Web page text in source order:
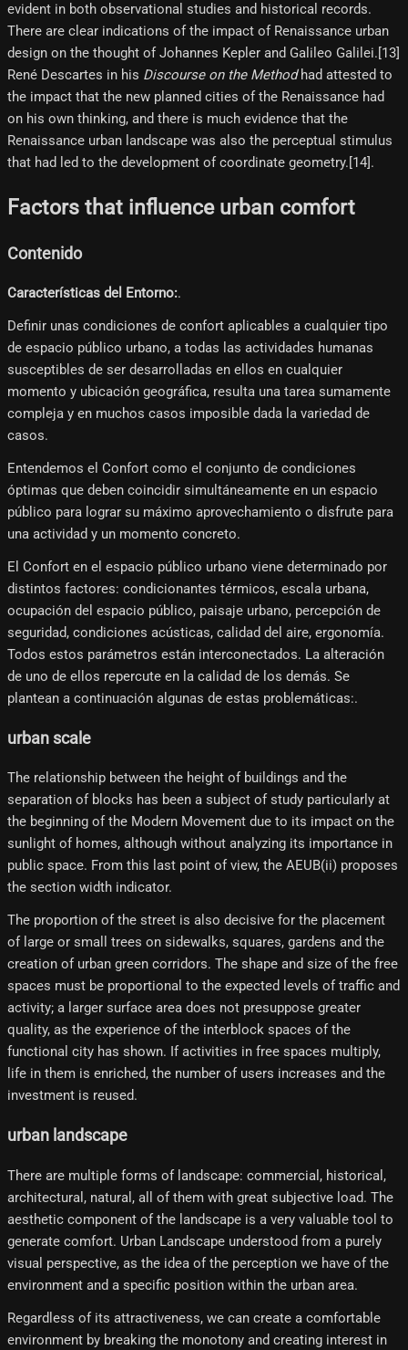
evident in both observational studies and historical records.
There are clear indications of the impact of Renaissance urban
design on the thought of Johannes Kepler and Galileo Galilei.[13]
René Descartes in his Discourse on the Methodhad attested to
the impact that the new planned cities of the Renaissance had
on his own thinking, and there is much evidence that the
Renaissance urban landscape was also the perceptual stimulus
that had led to the development of coordinate geometry.[14]​.
Factors that influence urban comfort
Contenido
Características del Entorno:.
Definir unas condiciones de confort aplicables a cualquier tipo
de espacio público urbano, a todas las actividades humanas
susceptibles de ser desarrolladas en ellos en cualquier
momento y ubicación geográfica, resulta una tarea sumamente
compleja y en muchos casos imposible dada la variedad de
casos.
Entendemos el Confort como el conjunto de condiciones
óptimas que deben coincidir simultáneamente en un espacio
público para lograr su máximo aprovechamiento o disfrute para
una actividad y un momento concreto.
El Confort en el espacio público urbano viene determinado por
distintos factores: condicionantes térmicos, escala urbana,
ocupación del espacio público, paisaje urbano, percepción de
seguridad, condiciones acústicas, calidad del aire, ergonomía.
Todos estos parámetros están interconectados. La alteración
de uno de ellos repercute en la calidad de los demás. Se
plantean a continuación algunas de estas problemáticas:.
urban scale
The relationship between the height of buildings and the
separation of blocks has been a subject of study particularly at
the beginning of the Modern Movement due to its impact on the
sunlight of homes, although without analyzing its importance in
public space. From this last point of view, the AEUB(ii) proposes
the section width indicator.
The proportion of the street is also decisive for the placement
of large or small trees on sidewalks, squares, gardens and the
creation of urban green corridors. The shape and size of the free
spaces must be proportional to the expected levels of traffic and
activity; a larger surface area does not presuppose greater
quality, as the experience of the interblock spaces of the
functional city has shown. If activities in free spaces multiply,
life in them is enriched, the number of users increases and the
investment is reused.
urban landscape
There are multiple forms of landscape: commercial, historical,
architectural, natural, all of them with great subjective load. The
aesthetic component of the landscape is a very valuable tool to
generate comfort. Urban Landscape understood from a purely
visual perspective, as the idea of ​​the perception we have of the
environment and a specific position within the urban area.
Regardless of its attractiveness, we can create a comfortable
environment by breaking the monotony and creating interest in